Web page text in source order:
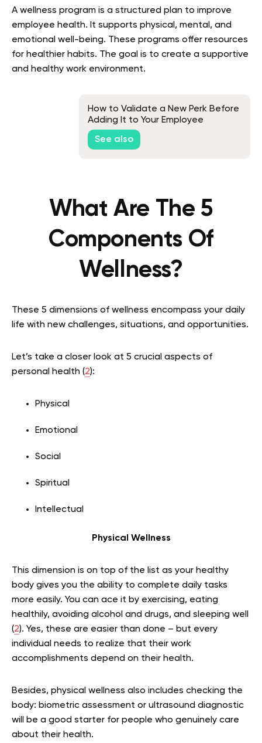
A wellness program is a structured plan to improve
employee health. It supports physical, mental, and
emotional well-being. These programs offer resources
for healthier habits. The goal is to create a supportive
and healthy work environment.
How to Validate a New Perk Before
Adding It to Your Employee
Benefits Program
See also
What Are The 5
Components Of
Wellness?
These 5 dimensions of wellness encompass your daily
life with new challenges, situations, and opportunities.
Let’s take a closer look at 5 crucial aspects of
personal health (2):
Physical
Emotional
Social
Spiritual
Intellectual
Physical Wellness
This dimension is on top of the list as your healthy
body gives you the ability to complete daily tasks
more easily. You can ace it by exercising, eating
healthily, avoiding alcohol and drugs, and sleeping well
(2). Yes, these are easier than done – but every
individual needs to realize that their work
accomplishments depend on their health.
Besides, physical wellness also includes checking the
body: biometric assessment or ultrasound diagnostic
will be a good starter for people who genuinely care
about their health.